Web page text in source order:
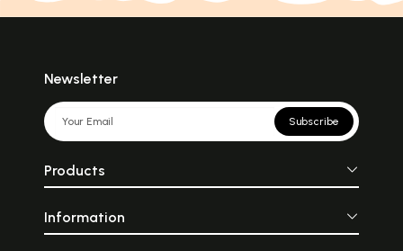
Newsletter
Subscribe
Products
Information